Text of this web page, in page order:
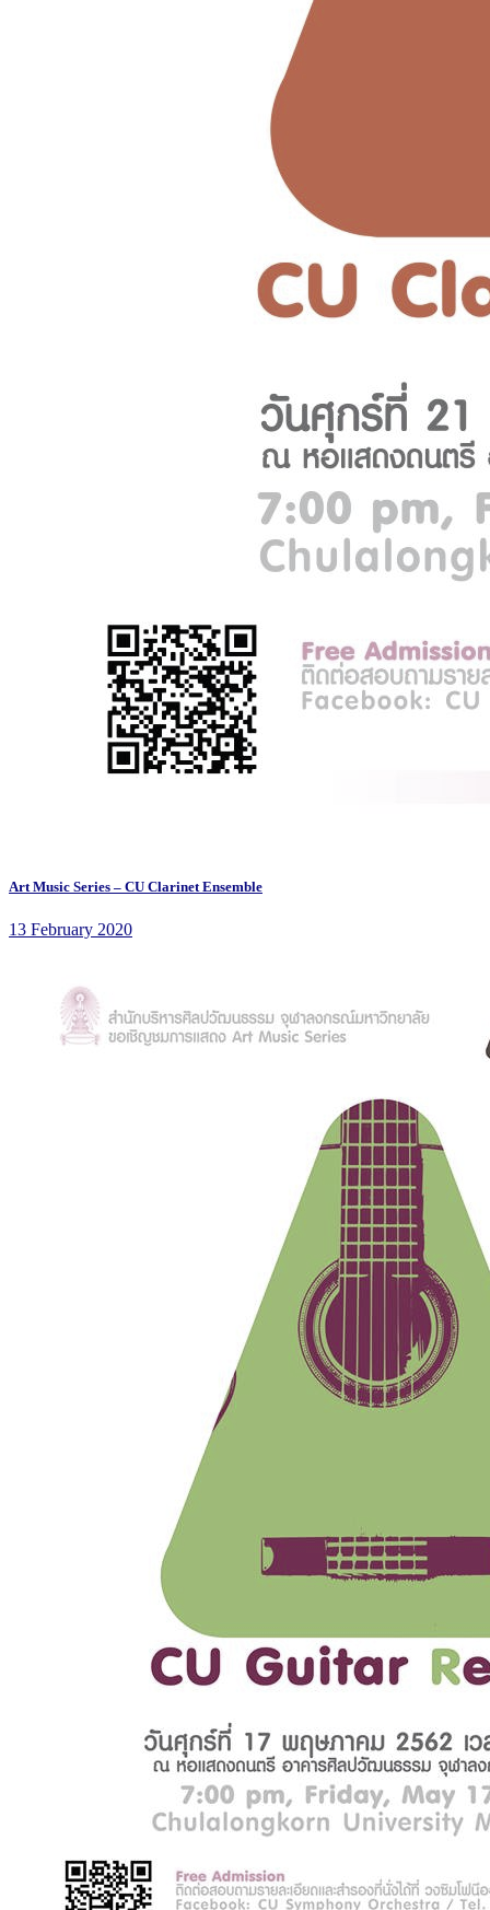
Art Music Series – CU Clarinet Ensemble
13 February 2020